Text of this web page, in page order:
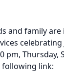
and family are
celebrating
pm, Thursday,
following link: